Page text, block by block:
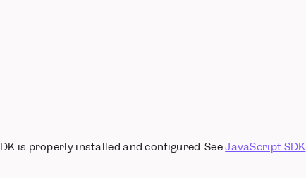
is properly installed and configured. SeeJavaScript SDK